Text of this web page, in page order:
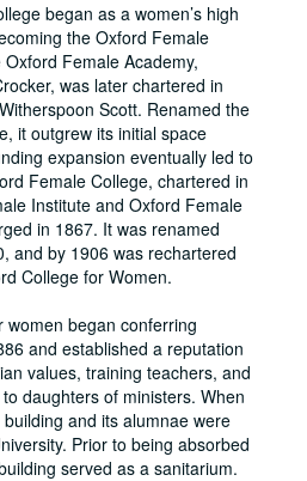
began as a women’s high
the Oxford Female
Female Academy,
was later chartered in
Scott. Renamed the
it outgrew its initial space
expansion eventually led to
Female College, chartered in
Institute and Oxford Female
in 1867. It was renamed
and by 1906 was rechartered
College for Women.
began conferring
and established a reputation
values, training teachers, and
daughters of ministers. When
and its alumnae were
Prior to being absorbed
served as a sanitarium.